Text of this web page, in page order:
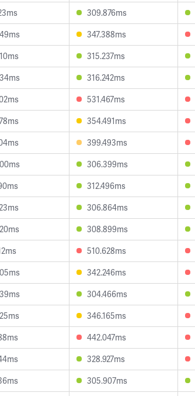
309.876ms
347.388ms
315.237ms
316.242ms
531.467ms
354.491ms
399.493ms
306.399ms
312.496ms
306.864ms
308.899ms
510.628ms
342.246ms
304.466ms
346.165ms
442.047ms
328.927ms
305.907ms